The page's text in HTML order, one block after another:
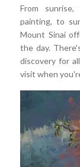
From
painting, to
Mount Sinai
the day.
discovery for
visit when